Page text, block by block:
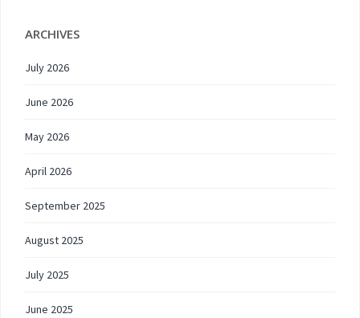
ARCHIVES
July 2026
June 2026
May 2026
April 2026
September 2025
August 2025
July 2025
June 2025